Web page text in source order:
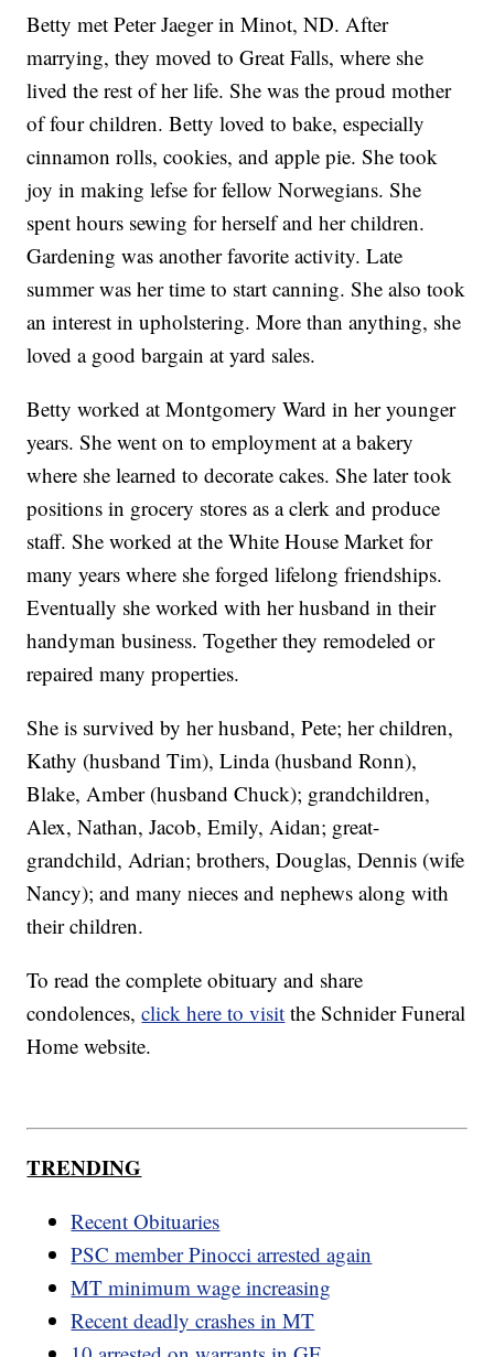
Betty met Peter Jaeger in Minot, ND. After
marrying, they moved to Great Falls, where she
lived the rest of her life. She was the proud mother
of four children. Betty loved to bake, especially
cinnamon rolls, cookies, and apple pie. She took
joy in making lefse for fellow Norwegians. She
spent hours sewing for herself and her children.
Gardening was another favorite activity. Late
summer was her time to start canning. She also took
an interest in upholstering. More than anything, she
loved a good bargain at yard sales.
Betty worked at Montgomery Ward in her younger
years. She went on to employment at a bakery
where she learned to decorate cakes. She later took
positions in grocery stores as a clerk and produce
staff. She worked at the White House Market for
many years where she forged lifelong friendships.
Eventually she worked with her husband in their
handyman business. Together they remodeled or
repaired many properties.
She is survived by her husband, Pete; her children,
Kathy (husband Tim), Linda (husband Ronn),
Blake, Amber (husband Chuck); grandchildren,
Alex, Nathan, Jacob, Emily, Aidan; great-
grandchild, Adrian; brothers, Douglas, Dennis (wife
Nancy); and many nieces and nephews along with
their children.
To read the complete obituary and share
condolences,click here to visit the Schnider Funeral
Home website.
TRENDING
Recent Obituaries
PSC member Pinocci arrested again
MT minimum wage increasing
Recent deadly crashes in MT